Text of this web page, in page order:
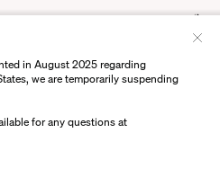
soit :
d’expédition ?
in August 2025 regarding
we are temporarily suspending
for any questions at